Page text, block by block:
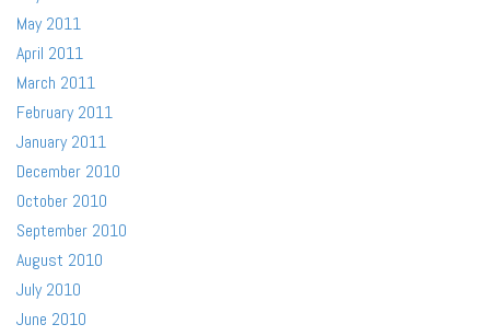
May 2011
April 2011
March 2011
February 2011
January 2011
December 2010
October 2010
September 2010
August 2010
July 2010
June 2010